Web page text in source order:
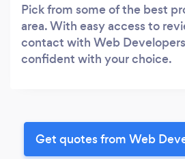
Pick from some of the best
area. With easy access to
contact with Web
confident with your choice.
Get quotes from Web